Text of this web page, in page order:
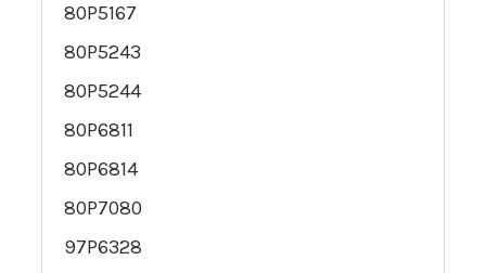
80P5167
80P5243
80P5244
80P6811
80P6814
80P7080
97P6328